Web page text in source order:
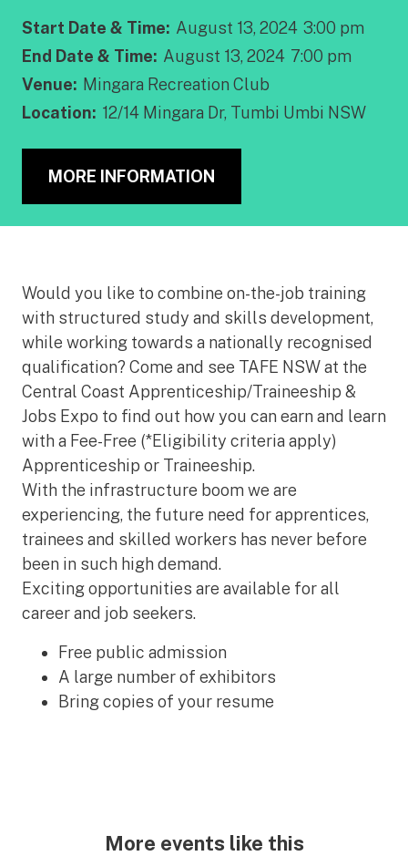
Start Date & Time: August 13, 2024 3:00 pm
End Date & Time: August 13, 2024 7:00 pm
Venue: Mingara Recreation Club
Location: 12/14 Mingara Dr, Tumbi Umbi NSW
MORE INFORMATION
Would you like to combine on-the-job training
with structured study and skills development,
while working towards a nationally recognised
qualification? Come and see TAFE NSW at the
Central Coast Apprenticeship/Traineeship &
Jobs Expo to find out how you can earn and learn
with a Fee-Free (*Eligibility criteria apply)
Apprenticeship or Traineeship.
With the infrastructure boom we are
experiencing, the future need for apprentices,
trainees and skilled workers has never before
been in such high demand.
Exciting opportunities are available for all
career and job seekers.
Free public admission
A large number of exhibitors
Bring copies of your resume
More events like this